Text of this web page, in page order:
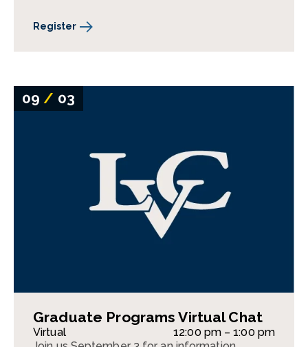
Register
09/ 03
Graduate Programs Virtual Chat
Virtual
12:00 pm – 1:00 pm